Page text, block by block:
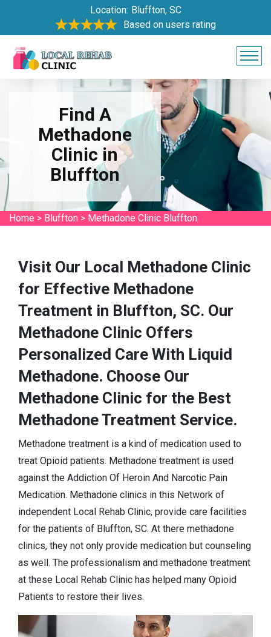
Location: Bluffton, SC
Based on users rating
Find A
Methadone
Clinic in
Bluffton
Home > Bluffton > Methadone Clinic Bluffton
Visit Our Local Methadone Clinic
for Effective Methadone
Treatment in Bluffton, SC. Our
Methadone Clinic Offers
Personalized Care With Liquid
Methadone. Choose Our
Methadone Clinic for the Best
Methadone Treatment Service.
Methadone treatment is a kind of medication used to
treat Opioid patients. Methadone treatment is used
against the Addiction Of Heroin And Narcotic Pain
Medication. Methadone clinics in this Network of
independent Local Rehab Clinic, provide care facilities
for the patients of Bluffton, SC. At there methadone
clinics, they not only provide medication but counseling
as well. The professionalism and methadone treatment
at these Local Rehab Clinic has helped many Opioid
Patients to restore their lives.